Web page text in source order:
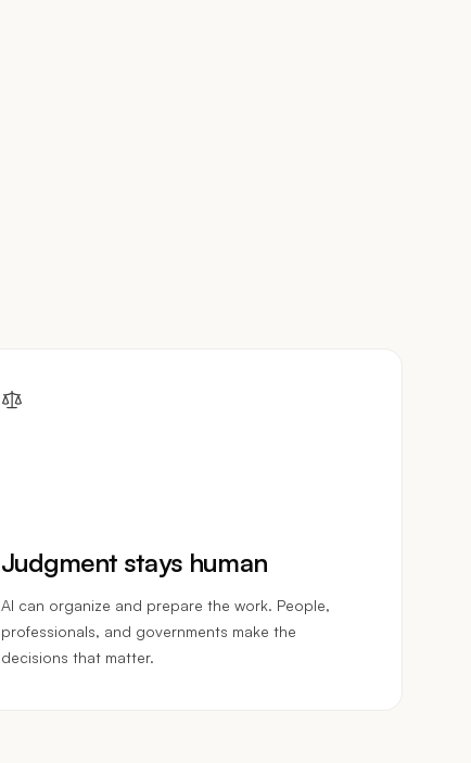
Judgment stays human
AI can organize and prepare the work. People,
professionals, and governments make the
decisions that matter.